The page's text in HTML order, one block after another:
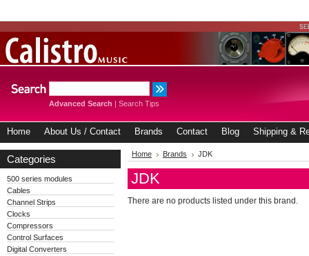
Advanced Search | Search Tips
Home About Us / Contact Brands Contact Blog Shipping &
Categories
500 series modules
Cables
Channel Strips
Clocks
Compressors
Control Surfaces
Digital Converters
Home Brands JDK
JDK
There are no products listed under this brand.